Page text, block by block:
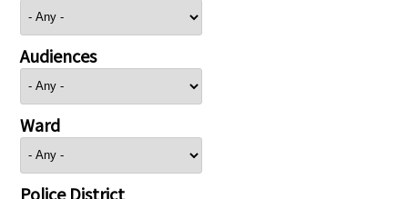
Audiences
Ward
Police District